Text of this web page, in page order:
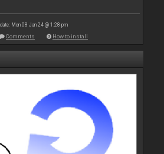
Mon 08 Jan 24 @ 1:28 pm
Comments How to install